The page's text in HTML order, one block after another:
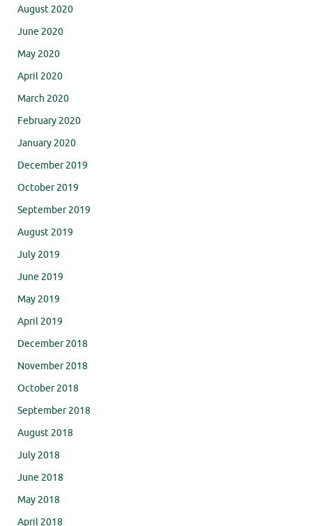
August 2020
June 2020
May 2020
April 2020
March 2020
February 2020
January 2020
December 2019
October 2019
September 2019
August 2019
July 2019
June 2019
May 2019
April 2019
December 2018
November 2018
October 2018
September 2018
August 2018
July 2018
June 2018
May 2018
April 2018